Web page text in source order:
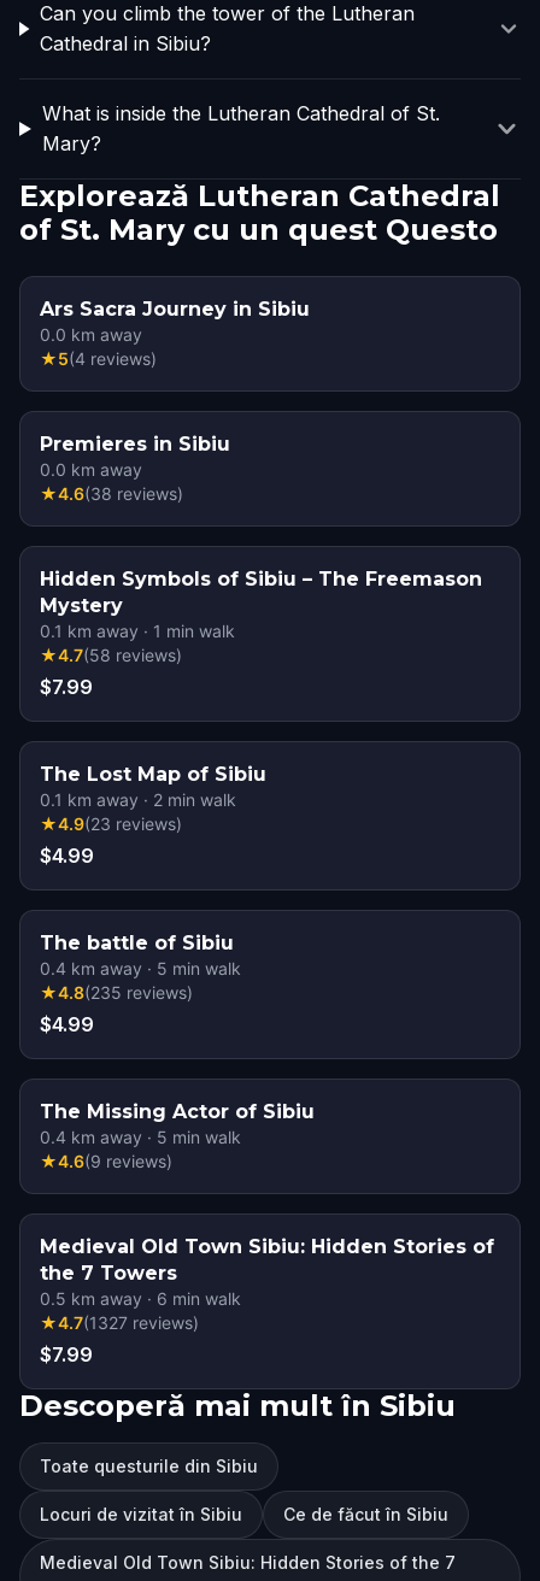
Can you climb the tower of the Lutheran
Cathedral in Sibiu?
What is inside the Lutheran Cathedral of St.
Mary?
Explorează Lutheran Cathedral
of St. Mary cu un quest Questo
Ars Sacra Journey in Sibiu
0.0 km away
★5(4 reviews)
Premieres in Sibiu
0.0 km away
★4.6(38 reviews)
Hidden Symbols of Sibiu – The Freemason
Mystery
0.1 km away · 1 min walk
★4.7(58 reviews)
$7.99
The Lost Map of Sibiu
0.1 km away · 2 min walk
★4.9(23 reviews)
$4.99
The battle of Sibiu
0.4 km away · 5 min walk
★4.8(235 reviews)
$4.99
The Missing Actor of Sibiu
0.4 km away · 5 min walk
★4.6(9 reviews)
Medieval Old Town Sibiu: Hidden Stories of
the 7 Towers
0.5 km away · 6 min walk
★4.7(1327 reviews)
$7.99
Descoperă mai mult în Sibiu
Toate questurile din Sibiu
Locuri de vizitat în Sibiu Ce de făcut în Sibiu
Medieval Old Town Sibiu: Hidden Stories of the 7